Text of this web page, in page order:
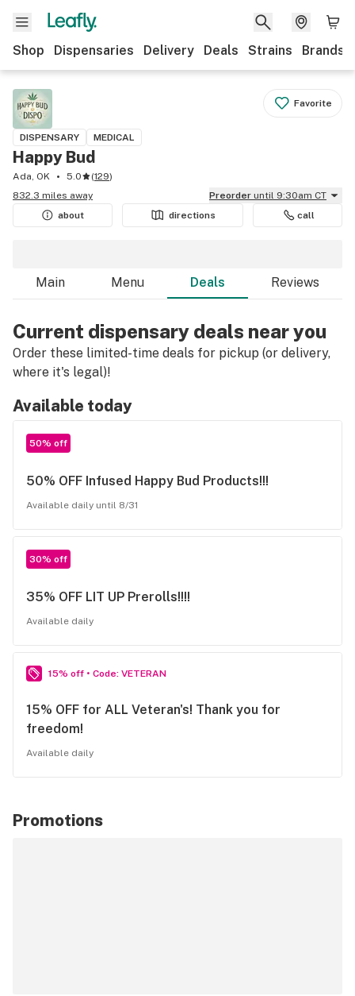
Shop Dispensaries Delivery Deals Strains Brands
Favorite
DISPENSARY MEDICAL
Happy Bud
Ada, OK 5.0 (129)
832.3 miles away
Preorder until 9:30am CT
about
directions call
Main Menu Deals Reviews
Current dispensary deals near you
Order these limited-time deals for pickup (or delivery,
where it's legal)!
Available today
50% off
50% OFF Infused Happy Bud Products!!!
Available daily until 8/31
30% off
35% OFF LIT UP Prerolls!!!!
Available daily
15% off • Code: VETERAN
15% OFF for ALL Veteran's! Thank you for
freedom!
Available daily
Promotions